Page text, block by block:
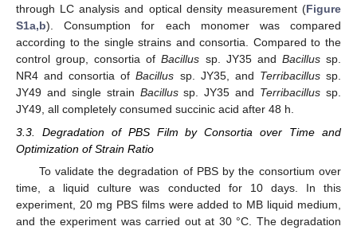
through LC analysis and optical density measurement (Figure
S1a,b). Consumption for each monomer was compared
according to the single strains and consortia. Compared to the
control group, consortia ofBacillus sp. JY35 and Bacillussp.
NR4 and consortia ofBacillus sp. JY35, and Terribacillussp.
JY49 and single strain Bacillussp. JY35 and Terribacillus sp.
JY49, all completely consumed succinic acid after 48 h.
3.3. Degradation of PBS Film by Consortia over Time and
Optimization of Strain Ratio
To validate the degradation of PBS by the consortium over
time, a liquid culture was conducted for 10 days. In this
experiment, 20 mg PBS films were added to MB liquid medium,
and the experiment was carried out at 30 °C. The degradation